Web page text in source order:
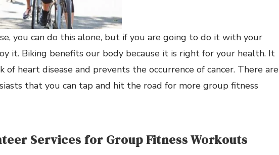
you can do this alone, but if you are going to do it with your
it. Biking benefits our body because it is right for your health. It
of heart disease and prevents the occurrence of cancer. There are
that you can tap and hit the road for more group fitness
Services for Group Fitness Workouts